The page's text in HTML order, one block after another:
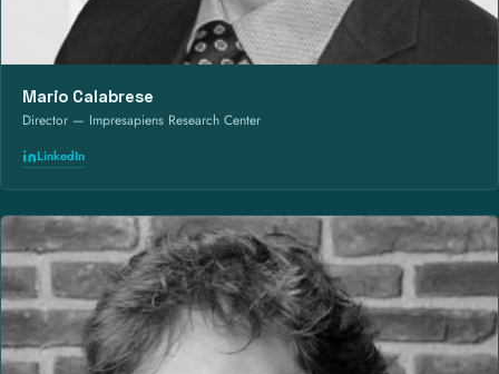
Mario Calabrese
Director — Impresapiens Research Center
LinkedIn